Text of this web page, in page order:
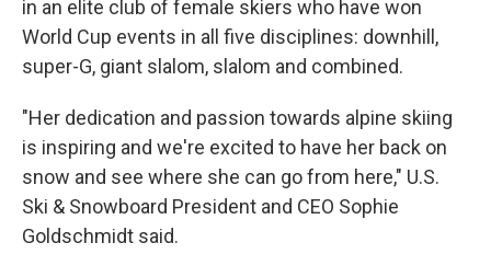
in an elite club of female skiers who have won
World Cup events in all five disciplines: downhill,
super-G, giant slalom, slalom and combined.
"Her dedication and passion towards alpine skiing
is inspiring and we're excited to have her back on
snow and see where she can go from here," U.S.
Ski & Snowboard President and CEO Sophie
Goldschmidt said.